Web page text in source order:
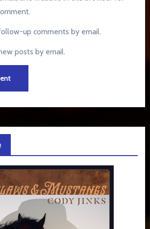
up comments by email.
posts by email.